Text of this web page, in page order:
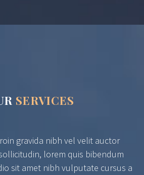
SERVICES
gravida nibh vel velit auctor
lorem quis bibendum
sit amet nibh vulputate cursus a